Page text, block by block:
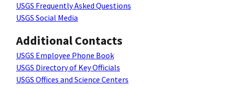
USGS Frequently Asked Questions
USGS Social Media
Additional Contacts
USGS Employee Phone Book
USGS Directory of Key Officials
USGS Offices and Science Centers